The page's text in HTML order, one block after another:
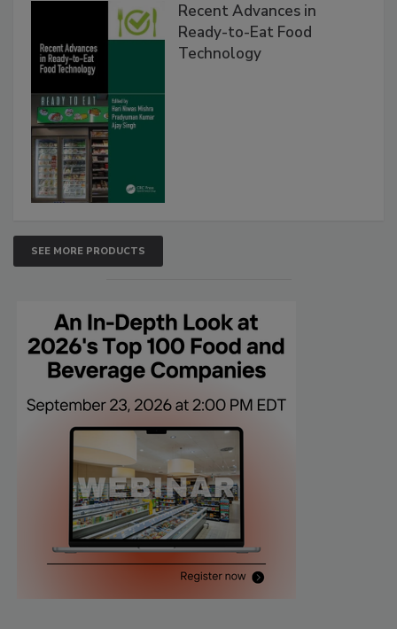
Recent Advances in
Ready-to-Eat Food
Technology
SEE MORE PRODUCTS